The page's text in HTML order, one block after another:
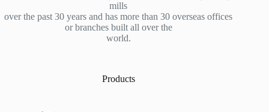
mills
over the past 30 years and has more than 30 overseas offices
or branches built all over the
world.
Products